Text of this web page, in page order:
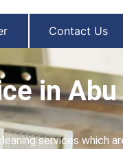
Contact Us
in Abu
services which